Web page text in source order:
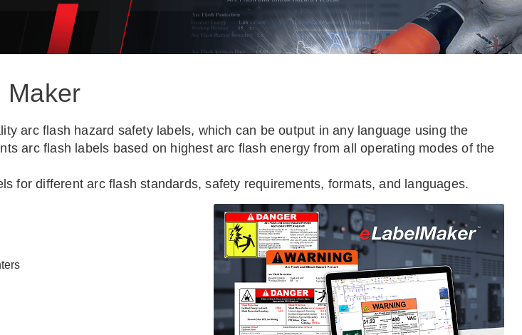
Maker
arc flash hazard safety labels, which can be output in any language using the
arc flash labels based on highest arc flash energy from all operating modes of the
for different arc flash standards, safety requirements, formats, and languages.